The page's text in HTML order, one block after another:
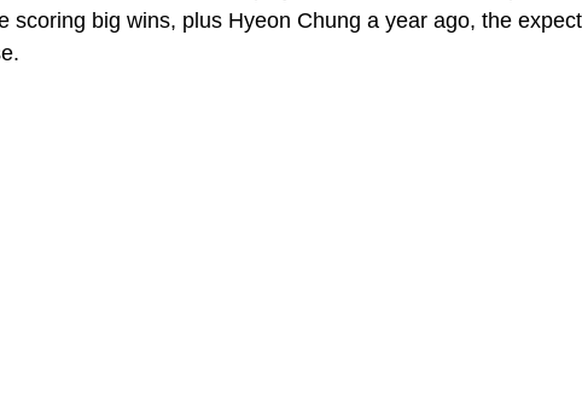
scoring big wins, plus Hyeon Chung a year ago, the